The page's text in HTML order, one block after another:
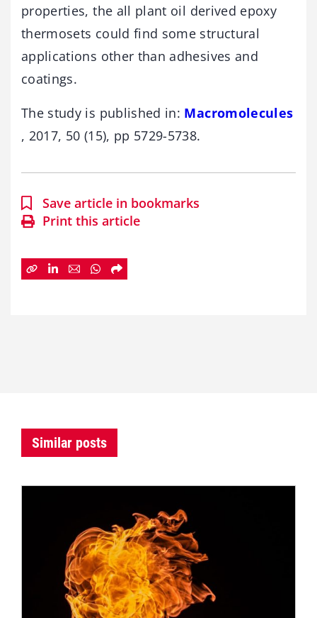
properties, the all plant oil derived epoxy
thermosets could find some structural
applications other than adhesives and
coatings.
The study is published in: Macromolecules
, 2017, 50 (15), pp 5729-5738.
Save article in bookmarks
Print this article
Similar posts